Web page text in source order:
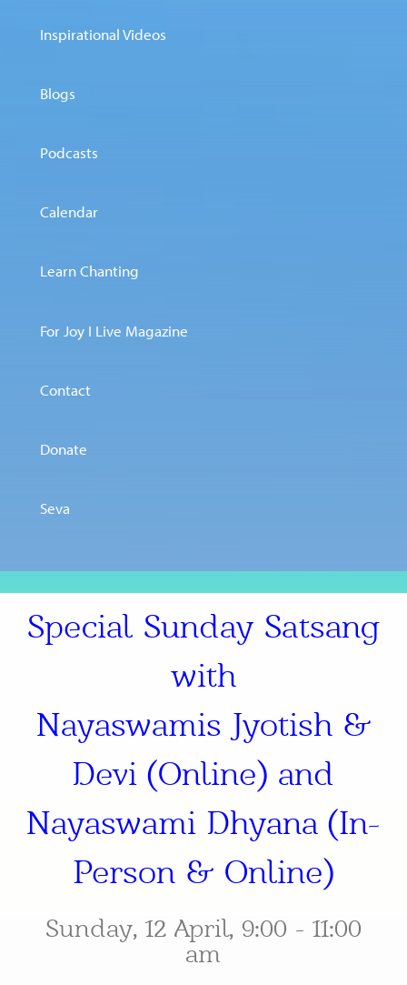
Inspirational Videos
Blogs
Podcasts
Calendar
Learn Chanting
For Joy I Live Magazine
Contact
Donate
Seva
Special Sunday Satsang
with
Nayaswamis Jyotish &
Devi (Online) and
Nayaswami Dhyana (In-
Person & Online)
Sunday, 12 April, 9:00 - 11:00
am